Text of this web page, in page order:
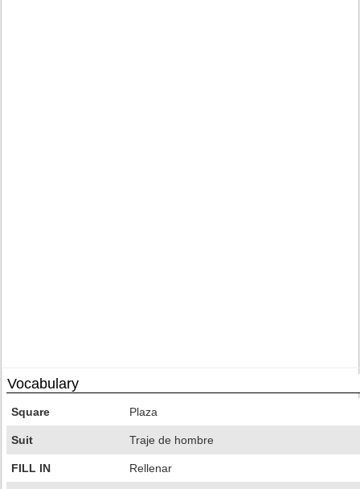
Vocabulary
Square Plaza
Suit Traje de hombre
FILL IN Rellenar